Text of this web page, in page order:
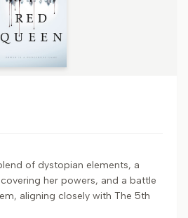
of dystopian elements, a
her powers, and a battle
aligning closely with The 5th